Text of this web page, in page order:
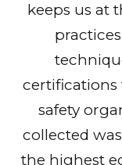
keeps us at
safety
collected
the highest